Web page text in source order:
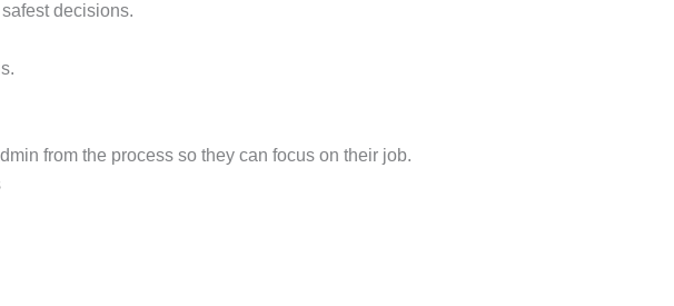
decisions.
from the process so they can focus on their job.